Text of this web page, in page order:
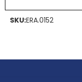
SKU:ERA.0152